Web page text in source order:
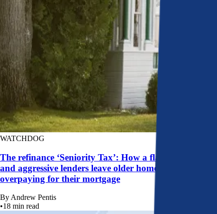
WATCHDOG
The refinance ‘Seniority Tax’: How a flawed system
and aggressive lenders leave older homeowners
overpaying for their mortgage
By Andrew Pentis
•18 min read